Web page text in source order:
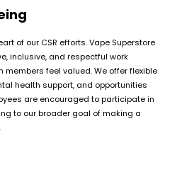
of our CSR efforts. Vape Superstore
inclusive, and respectful work
members feel valued. We offer flexible
health support, and opportunities
are encouraged to participate in
to our broader goal of making a